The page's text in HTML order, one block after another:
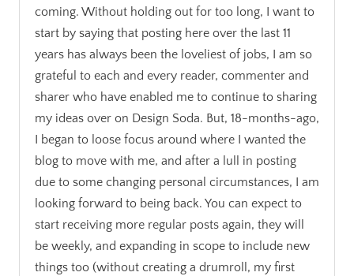
coming. Without holding out for too long, I want to
start by saying that posting here over the last 11
years has always been the loveliest of jobs, I am so
grateful to each and every reader, commenter and
sharer who have enabled me to continue to sharing
my ideas over on Design Soda. But, 18-months-ago,
I began to loose focus around where I wanted the
blog to move with me, and after a lull in posting
due to some changing personal circumstances, I am
looking forward to being back. You can expect to
start receiving more regular posts again, they will
be weekly, and expanding in scope to include new
things too (without creating a drumroll, my first